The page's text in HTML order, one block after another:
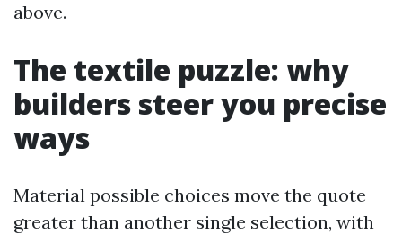
above.
The textile puzzle: why
builders steer you precise
ways
Material possible choices move the quote
greater than another single selection, with